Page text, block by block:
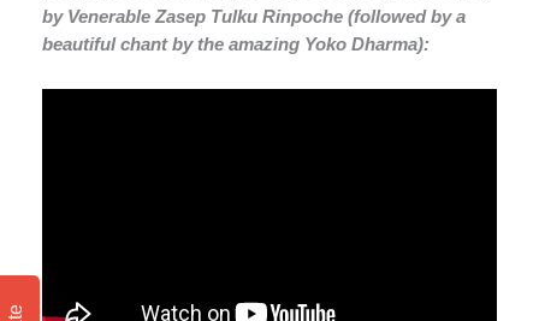
by Venerable Zasep Tulku Rinpoche (followed by a
beautiful chant by the amazing Yoko Dharma):